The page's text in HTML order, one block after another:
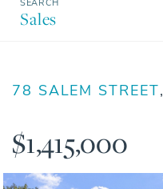
Sales
78 SALEM STREET
$1,415,000